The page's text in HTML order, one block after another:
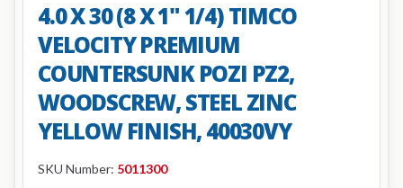
4.0 X 30 (8 X 1" 1/4) TIMCO
VELOCITY PREMIUM
COUNTERSUNK POZI PZ2,
WOODSCREW, STEEL ZINC
YELLOW FINISH, 40030VY
SKU Number: 5011300